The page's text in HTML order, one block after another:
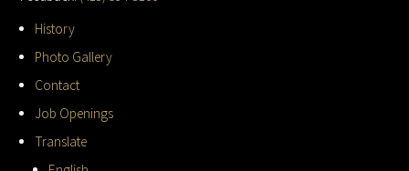
History
Photo Gallery
Contact
Job Openings
Translate